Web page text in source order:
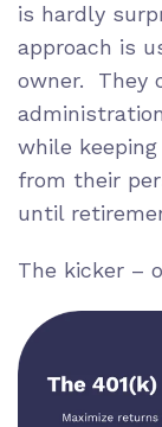
is hardly
approach is
owner. They
while
from their
until
The kicker –